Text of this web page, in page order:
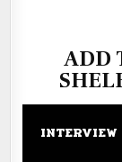
ADD